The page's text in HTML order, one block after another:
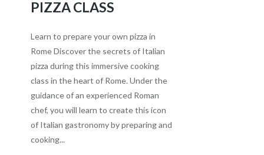
PIZZA CLASS
Learn to prepare your own pizza in
Rome Discover the secrets of Italian
pizza during this immersive cooking
class in the heart of Rome. Under the
guidance of an experienced Roman
chef, you will learn to create this icon
of Italian gastronomy by preparing and
cooking...